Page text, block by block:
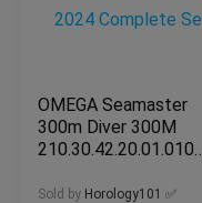
OMEGA Seamaster
300m Diver 300M
210.30.42.20.01.010
Sold by Horology101 ✅